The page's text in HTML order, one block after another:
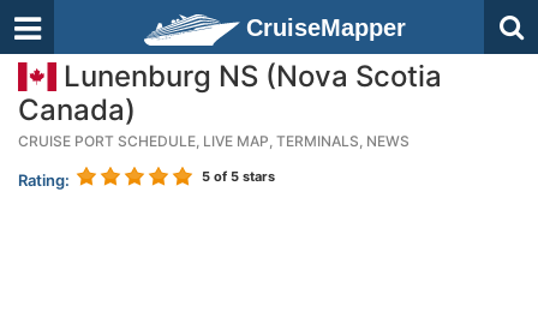
CruiseMapper
Lunenburg NS (Nova Scotia
Canada)
CRUISE PORT SCHEDULE, LIVE MAP, TERMINALS, NEWS
Rating: 5 of 5 stars